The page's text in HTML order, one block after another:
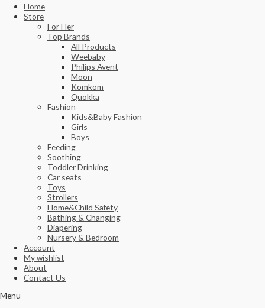
Home
Store
For Her
Top Brands
All Products
Weebaby
Philips Avent
Moon
Komkom
Quokka
Fashion
Kids&Baby Fashion
Girls
Boys
Feeding
Soothing
Toddler Drinking
Car seats
Toys
Strollers
Home&Child Safety
Bathing & Changing
Diapering
Nursery & Bedroom
Account
My wishlist
About
Contact Us
Menu